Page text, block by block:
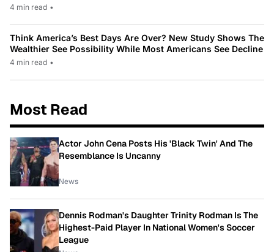
4 min read •
Think America’s Best Days Are Over? New Study Shows The
Wealthier See Possibility While Most Americans See Decline
4 min read •
Most Read
Actor John Cena Posts His 'Black Twin' And The
Resemblance Is Uncanny
News
Dennis Rodman's Daughter Trinity Rodman Is The
Highest-Paid Player In National Women's Soccer
League